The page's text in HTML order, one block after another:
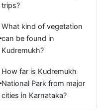
trips?
What kind of vegetation
can be found in
Kudremukh?
How far is Kudremukh
National Park from major
cities in Karnataka?